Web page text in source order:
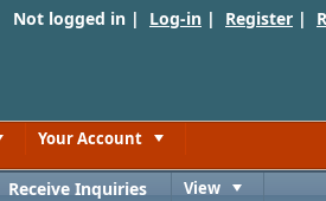
Not logged in | Log-in | Register |
Your Account
Receive Inquiries View